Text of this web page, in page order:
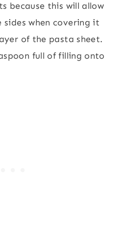
because this will allow
sides when covering it
of the pasta sheet.
full of filling onto